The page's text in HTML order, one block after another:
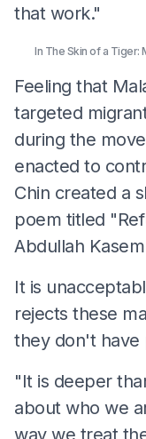
that work."
In The Skin of a Tiger:
Feeling that
targeted
during the
enacted to
Chin created a
poem titled
Abdullah
It is
rejects these
they don't have
"It is deeper
about who we